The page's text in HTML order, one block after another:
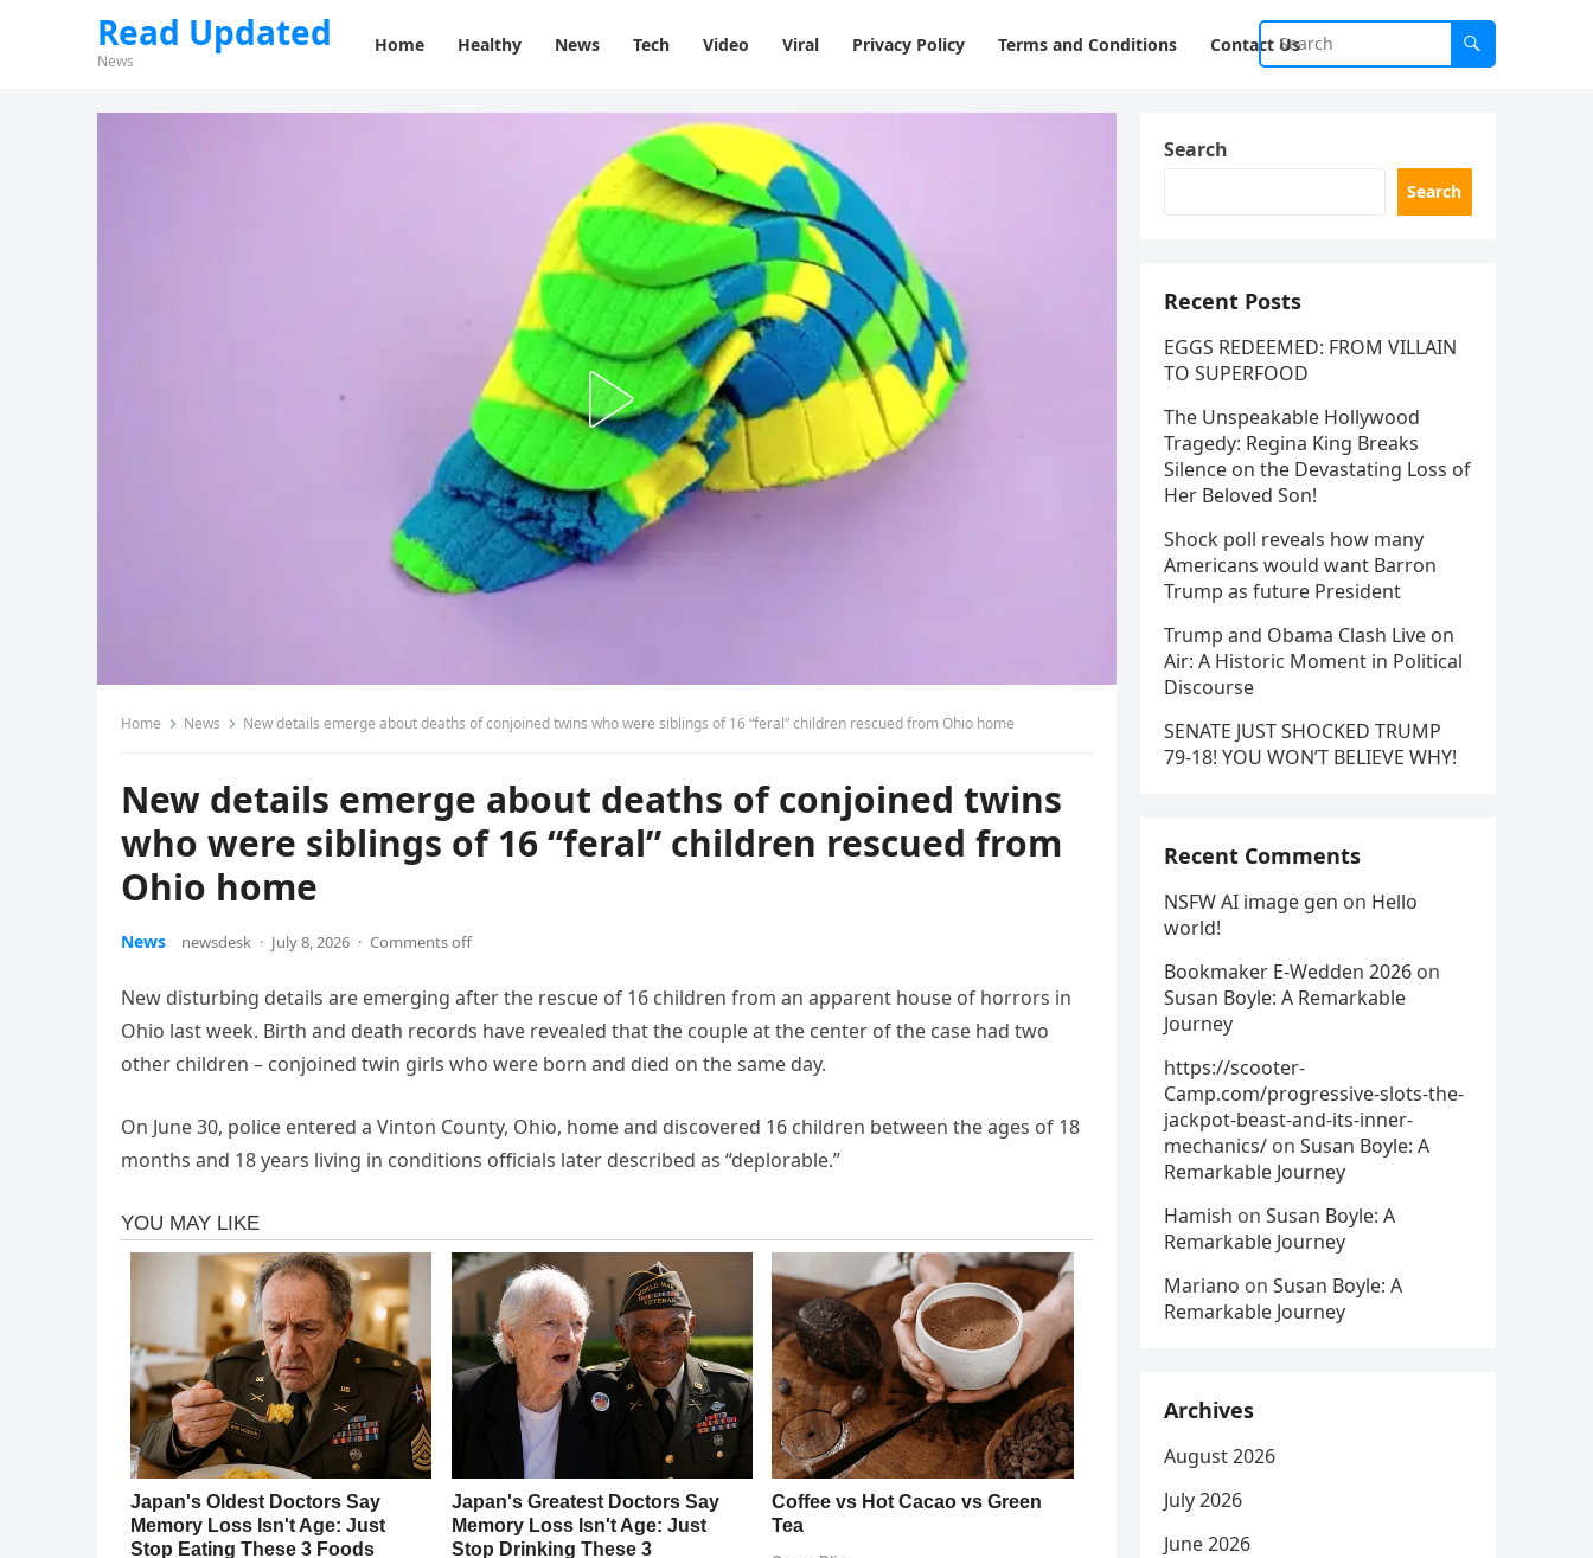
Read Updated
News
Home Healthy News Tech Video Viral Privacy Policy Terms and Conditions Contact Us
Home News New details emerge about deaths of conjoined twins who were siblings of 16 “feral” children rescued from Ohio home
New details emerge about deaths of conjoined twins
who were siblings of 16 “feral” children rescued from
Ohio home
News newsdesk · July 8, 2026 · Comments off
New disturbing details are emerging after the rescue of 16 children from an apparent house of horrors in
Ohio last week. Birth and death records have revealed that the couple at the center of the case had two
other children – conjoined twin girls who were born and died on the same day.
On June 30, police entered a Vinton County, Ohio, home and discovered 16 children between the ages of 18
months and 18 years living in conditions officials later described as “deplorable.”
Search
Search
Recent Posts
EGGS REDEEMED: FROM VILLAIN
TO SUPERFOOD
The Unspeakable Hollywood
Tragedy: Regina King Breaks
Silence on the Devastating Loss of
Her Beloved Son!
Shock poll reveals how many
Americans would want Barron
Trump as future President
Trump and Obama Clash Live on
Air: A Historic Moment in Political
Discourse
SENATE JUST SHOCKED TRUMP
79-18! YOU WON’T BELIEVE WHY!
Recent Comments
NSFW AI image gen on Hello
world!
Bookmaker E-Wedden 2026 on
Susan Boyle: A Remarkable
Journey
https://scooter-
Camp.com/progressive-slots-the-
jackpot-beast-and-its-inner-
mechanics/ on Susan Boyle: A
Remarkable Journey
Hamish on Susan Boyle: A
Remarkable Journey
Mariano on Susan Boyle: A
Remarkable Journey
Archives
August 2026
July 2026
June 2026